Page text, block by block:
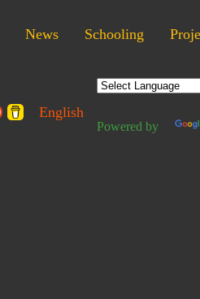
News Schooling
English
Powered by